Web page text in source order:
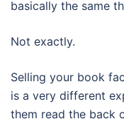
basically the same
Not exactly.
Selling your book
is a very different
them read the back